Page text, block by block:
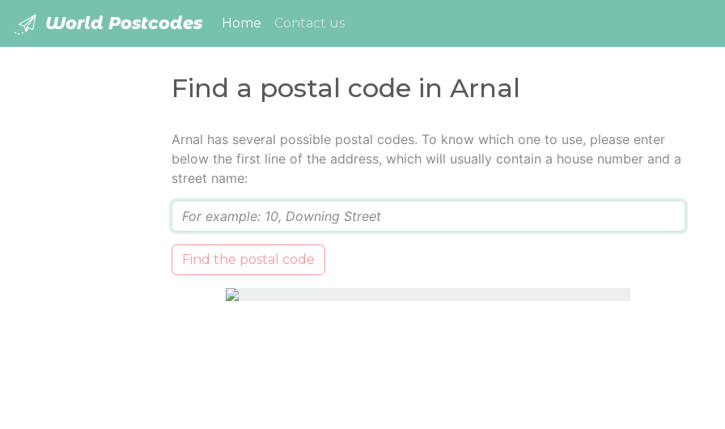
World Postcodes Home (current)
Contact us
Find a postal code in Arnal
Arnal has several possible postal codes. To know which one to use, please enter
below the first line of the address, which will usually contain a house number and a
street name:
Find the postal code